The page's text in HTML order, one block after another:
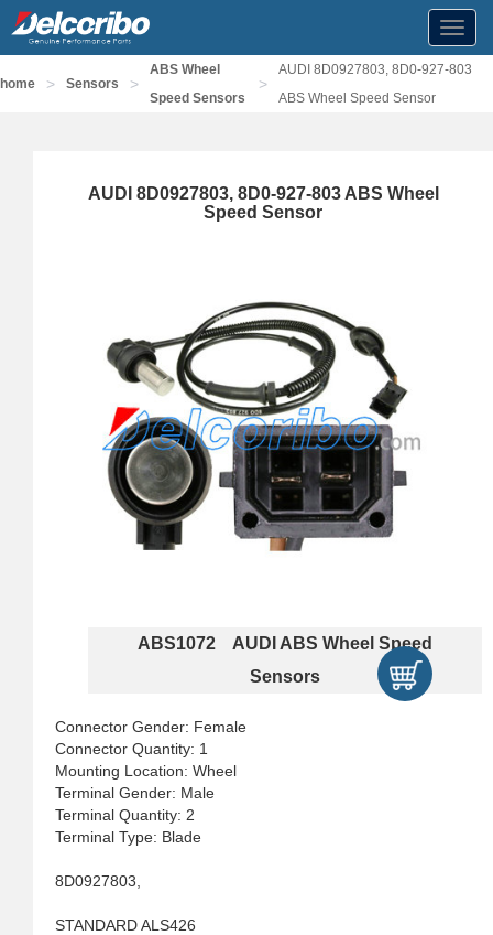
home > Sensors >
ABS Wheel
Speed Sensors
>
AUDI 8D0927803, 8D0-927-803
ABS Wheel Speed Sensor
AUDI 8D0927803, 8D0-927-803 ABS Wheel
Speed Sensor
ABS1072 AUDI ABS Wheel Speed
Sensors
Connector Gender: Female
Connector Quantity: 1
Mounting Location: Wheel
Terminal Gender: Male
Terminal Quantity: 2
Terminal Type: Blade
8D0927803,
STANDARD ALS426